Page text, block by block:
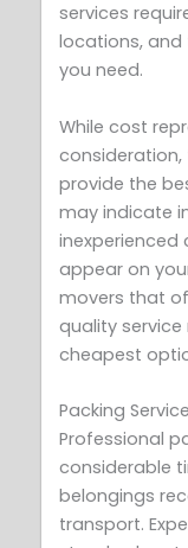
services
locations, and
you need.
While cost
provide the
may indicate
inexperienced
appear on
movers that
quality
cheapest
Packing
Professional
considerable
belongings
transport.